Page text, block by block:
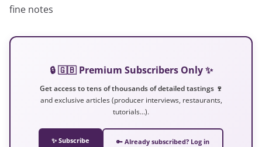
fine notes
🔒 🇬🇧 Premium Subscribers Only ✨
Get access to tens of thousands of detailed tastings 🍷
and exclusive articles (producer interviews, restaurants,
tutorials…).
✨ Subscribe 🔑 Already subscribed? Log in